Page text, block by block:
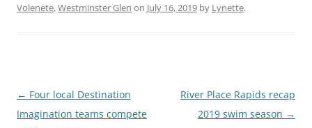
Volenete,Westminster Glen on July 16, 2019 by Lynette.
Post
navigation
← Four local Destination
Imagination teams compete
River Place Rapids recap
2019 swim season →